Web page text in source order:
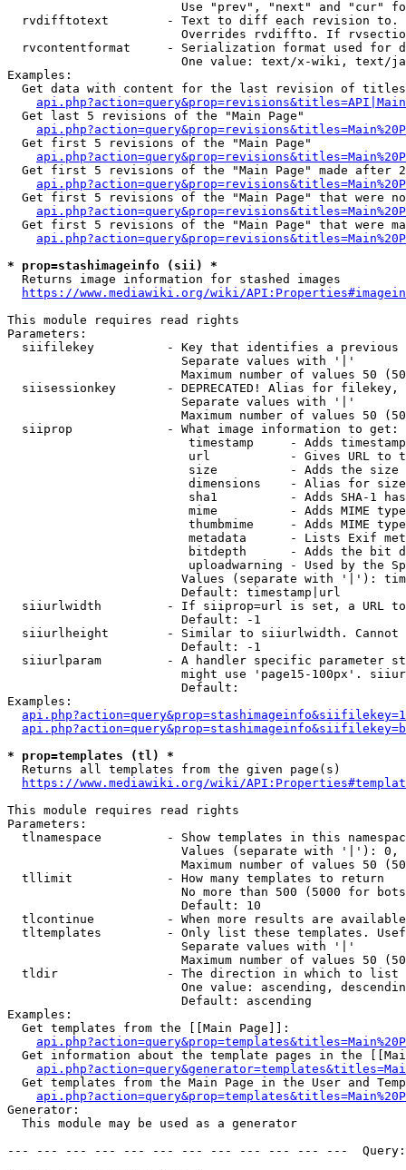
Use "prev", "next" and "cur"
rvdifftotext        - Text to diff each revision
Overrides rvdiffto. If
rvcontentformat     - Serialization format used for
One value: text/x-wiki, text/
Examples:
Get data with content for the last revision of
  Get last 5 revisions of the "Main Page"
  Get first 5 revisions of the "Main Page"
Get first 5 revisions of the "Main Page" made after
Get first 5 revisions of the "Main Page" that were
Get first 5 revisions of the "Main Page" that were
* prop=stashimageinfo (sii) *
  Returns image information for stashed images
https://www.mediawiki.org/wiki/
This module requires read rights
Parameters:
siifilekey          - Key that identifies a
                        Separate values with '|'
Maximum number of values 50
siisessionkey       - DEPRECATED! Alias for filekey,
                        Separate values with '|'
Maximum number of values 50
  siiprop             - What image information to get:
timestamp     - Adds
url           - Gives URL to
size          - Adds the
                         dimensions    - Alias for size
sha1          - Adds SHA-1
mime          - Adds MIME
thumbmime     - Adds MIME
metadata      - Lists Exif
bitdepth      - Adds the bit
uploadwarning - Used by the
Values (separate with '|'):
                        Default: timestamp|url
siiurlwidth         - If siiprop=url is set, a URL
                        Default: -1
siiurlheight        - Similar to siiurlwidth. Cannot
                        Default: -1
siiurlparam         - A handler specific parameter
might use 'page15-100px'.
                        Default:
Examples:
* prop=templates (tl) *
  Returns all templates from the given page(s)
https://www.mediawiki.org/wiki/
This module requires read rights
Parameters:
tlnamespace         - Show templates in this
Values (separate with '|'):
Maximum number of values 50
  tllimit             - How many templates to return
No more than 500 (5000 for
                        Default: 10
tlcontinue          - When more results are
tltemplates         - Only list these templates.
                        Separate values with '|'
Maximum number of values 50
  tldir               - The direction in which to list
One value: ascending,
                        Default: ascending
Examples:
  Get templates from the [[Main Page]]:
Get information about the template pages in the
Get templates from the Main Page in the User and
Generator:
  This module may be used as a generator
--- --- --- --- --- --- --- --- --- --- --- ---